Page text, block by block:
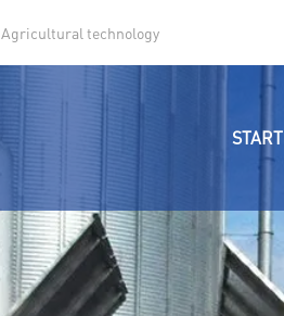
Agricultural technology
START